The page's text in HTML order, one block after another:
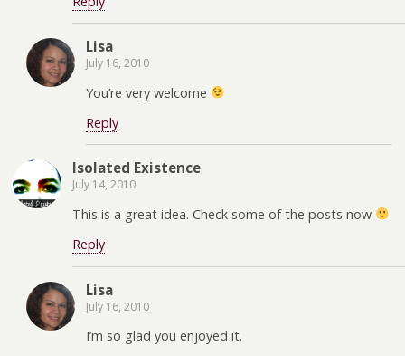
Lisa
July 16, 2010
You’re very welcome
Reply
Isolated Existence
July 14, 2010
This is a great idea. Check some of the posts now
Reply
Lisa
July 16, 2010
I’m so glad you enjoyed it.